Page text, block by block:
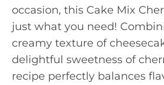
occasion, this Cake Mix
just what you need!
creamy texture of
delightful sweetness of
recipe perfectly balances